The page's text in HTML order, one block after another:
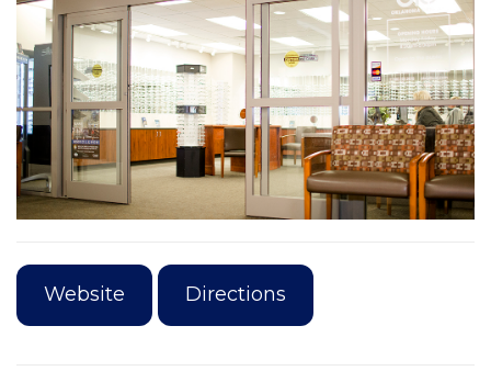
Website Directions